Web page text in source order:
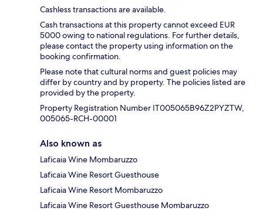
Cashless transactions are available.
Cash transactions at this property cannot exceed EUR
5000 owing to national regulations. For further details,
please contact the property using information on the
booking confirmation.
Please note that cultural norms and guest policies may
differ by country and by property. The policies listed are
provided by the property.
Property Registration Number IT005065B96Z2PYZTW,
005065-RCH-00001
Also known as
Laficaia Wine Mombaruzzo
Laficaia Wine Resort Guesthouse
Laficaia Wine Resort Mombaruzzo
Laficaia Wine Resort Guesthouse Mombaruzzo